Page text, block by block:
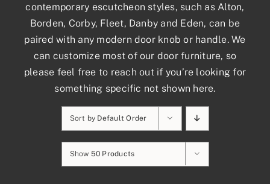
contemporary escutcheon styles, such as Alton,
Borden, Corby, Fleet, Danby and Eden, can be
paired with any modern door knob or handle. We
can customize most of our door furniture, so
please feel free to reach out if you’re looking for
something specific not shown here.
Sort by Default Order
Show 50 Products